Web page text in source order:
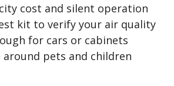
cost and silent operation
kit to verify your air quality
for cars or cabinets
around pets and children